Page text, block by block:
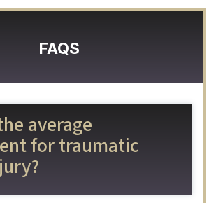
FAQS
average
for traumatic